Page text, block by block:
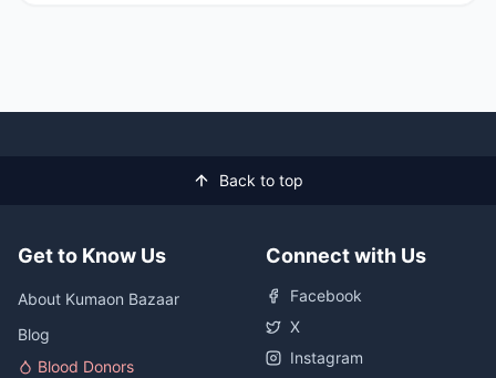
Back to top
Get to Know Us
About Kumaon Bazaar
Blog
Blood Donors
Connect with Us
Facebook
X
Instagram